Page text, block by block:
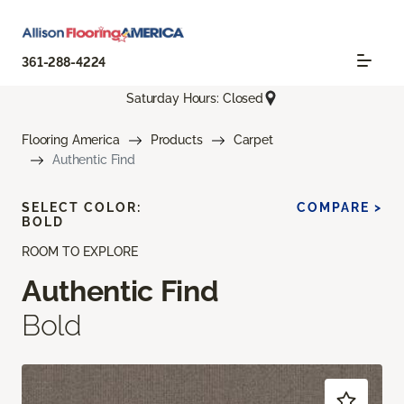
361-288-4224
Saturday Hours: Closed
Flooring America Products
Carpet
Authentic Find
ROOM TO EXPLORE
Authentic Find
Bold
SELECT COLOR:
BOLD
COMPARE >